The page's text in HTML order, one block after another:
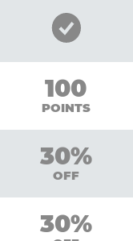
Silver
Silver
100
POINTS
Silver
30%
OFF
Silver
30%